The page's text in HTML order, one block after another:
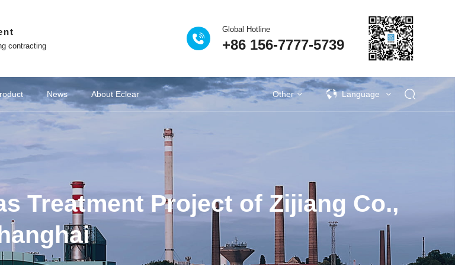
contracting
Global Hotline
+86 156-7777-5739
New Energy VOCs Treatment
governance in pharmaceutical
and chemical industries
Lithium battery VOCs treatment Photovoltaic cell VOCs treatment
governance in pharmaceutical
and chemical industries
Rubber and Plastic VOCs Treatment Paint and Coating VOCs Control
cell VOCs treatment
Hydrogen Fuel Cell VOCs
Management
New Energy Vehicle VOCs Treatment
of VOCs in the injection
moulding industry
Treatment of VOCs in the
pharmaceutical industry
Treatment of VOCs in the Painting
Industry
Deodorization of industrial wastewater
Chemical Wastewater Exhaust
Gas Treatment
Pharmaceutical and chemical
wastewater waste gas treatment
Fine chemical wastewater exhaust
gas treatment
Chemical Wastewater Exhaust
Gas Treatment
Pharmaceutical and chemical
wastewater waste gas treatment
Fine chemical wastewater exhaust
gas treatment
wastewater waste gas
treatment
Farming feed factory sewage exhaust
gas treatment
Pesticide Sewage Exhaust Treatment
Sewage Exhaust Treatment
Rural Sewage and Waste Water
Treatment
Treatment of domestic wastewater
effluent in industrial parks
Coking industry Lithium battery industry
Province Yichang Bangpu Yihua
Exhaust Gas Treatment
System Project
Equipment Procurement Project of
Laos Vientiane Zhongrun Solar
Technology (Laos) Sole proprietorship
VOCs Waste Gas Treatment Project of
Hefei Rihe Semiconductor Materials
Co., Ltd. in Anhui Province
Station Deodourisation
Sinopec Branch, Zhejiang
Province
City, Shandong Province Jining
Chemical Deodorisation Project
Shandong Province Jining Weijie
Chemical Science and Technology Co.
2.48 million tonnes/year steel and
coke integrated coking relocation
project of Tangshan Tianshun Coal
treatment project of sewage
station of Weijie Chemical
Co., Ltd. in Jining City,
2.48 million tons/year steel-coke
integrated coking relocation project of
Hebei Tangshan Tianshun Coal
Shandong Province Jining Hengxin
New Energy Co., Ltd. 500000
tons/year ethanol project VOCs waste
Project for VOC Collection
Treatment System in Bangpu
Workshop, Yichang City,
VOCs Waste Gas Treatment Project of
Shanghai Pudong Enjie New Materials
Co., Ltd
Province Hefei Mayor Xin
New Waste Gas Collection
Facility Project
project of sewage
of Jiangsu Suqian Zhenxing
Chemical Co., Ltd
Hunan Hengyang Jiantao Industrial
Co., Ltd. Sewage Tank Deodorization
Project
Shanghai Fengxian District
Kangde Sewage
Tank Deodorization Project
Waste Gas Treatment Project of
Haizheng Pharmaceutical Wastewater
Treatment Station in Taizhou City,
Shanghai Pudong New Area Suhao
Yiming Pharmaceutical Laboratory
Project
Magnetic Material Waste
Treatment System in Nantong
City, Jiangsu Province
Jiangsu Province Nantong Zhenghai
Magnetic Materials Nantong Factory
Waste Gas Treatment System Project
Waste gas treatment for the annual
production of 100000 tons of high-
performance sintered neodymium iron
Sewage Treatment Plant
Waste Gas Treatment Project
Xuzhou City, Jiangsu Province
Hubei Province Xianning Red Bull
Vitamin Beverage Sewage Station
Odor Treatment Project
Waste gas treatment project of Yanjing
Beer Wastewater Treatment Plant in
Lishui City, Zhejiang Province
Nobel Paint Oil Deodorization
in Songjiang District, Shanghai
Waste gas treatment project of
Ronghao Construction and Installation
Engineering Co., Ltd. in Chongming
Kaile Home Equipment Supply Project
in Xiangyang City, Hubei Province
and Installation Project
Sewage Station Equipment for
Hospital in Nanjing,
Deodorization project of sewage
treatment project of Guangzhou
Hengrui Pharmaceutical Co., Ltd. in
Wuhan WuXi AppTec Deodorization
Project in Hubei Province
Haila Electronics Co., Ltd.
VOCs Waste Gas Treatment
Project
Project of Haojiayuan
Station in Changsha City,
Hunan Province
Deodorization Project of Jingu Road
Public Garbage Station in Changsha
City, Hunan Province
Deodorization project of Gufeng Public
Waste Station in Changsha City,
Hunan Province
Underground Oil Separation
Deodorization - Vertical Cabinet
Ion Fresh Air Equipment
Deodorization treatment project for
sewage pump room at Yuen Long
Jinxiu Huawei Bus Station in Hong
Procurement project of vertical cabinet
nano photocatalytic deodorization
equipment for a garbage station in a
Deodorization and Waste Gas
Project of Chitianhua Paper
in Guiyang City, Guizhou
Waste Gas Treatment
of CSIC 715 Research Institute
Hangzhou, Zhejiang Province
Zhejiang Normal University Laboratory
Waste Gas Treatment Project in
Jinhua City, Zhejiang Province
Zhejiang Province Jiaxing Zhengtai
Qidi Zhidian Port Washing Tower
Equipment Supply Project
Deodorization Project in
Jingubei District, Sha County,
Sanming City, Fujian Province
Wastewater Deodorization Project of
the Second Urban Sewage Treatment
Plant Project in Qidong City, Nantong
Deodorization project in Jilin Chemical
Industry Park, Jilin Province
series Biological deodorization series
News
Cultural stories Media coverage
was invited to the "Star Glory
Talent List Release Event for the
Corridor U30 in the "Innovation
Eclear Environmental Becomes a
"Director Unit" of the Power Battery
Recycling and Cascade Utilization
Eclear Case | Xinjiang Tianyu Coal
Chemical Group Waste Gas
Treatment Project
Case | Xinjiang Tianyu Coal
Chemical Group Waste Gas
Treatment Project
Shanghai Haiqing New Energy Waste
Gas Treatment Project Completed
Acceptance
Eclear Environmental Protection has
obtained a technical training certificate
for the installation, maintenance, and
| Eclear Environmental
gains customer recognition
Project Manager Xiong Shiliang
Cultural Stories | Anji's Journey Along
the Creek, Eclear’s people competes
for the stream and perseveres in his
Eclear's people | 186 days away from
Shanghai, he traveled around more
than ten project sites during the
news | Eclear Environmental
achieved excellent results in the
Chuangyi" Entrepreneurship
brand | Eclear Environmental
at the training site of "Wolf
Training Camp - Transforming
Eclear brand | Eclear Environmental is
based on talent to strengthen
enterprises, improve management
Eclear brand | Eclear Environmental
offers love and warmth to nursing
homes
玻璃钢生物滤池
光催化氧化与生物除臭法处理废气的比
较
生物除臭塔适应范围
About Eclear
with Eclear
construction of intelligent and ecological
protection enterprises
Center
Other
site platform
official account
Little Red Book
Language
Treatment Project of Zijiang Co.,
Requirements Project Site Eclear Advantages Related Equipment